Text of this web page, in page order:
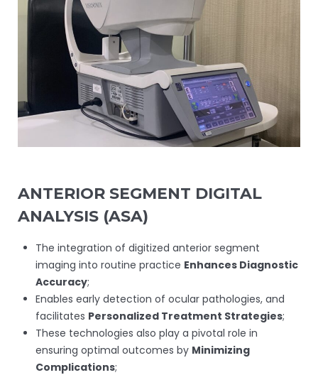
ANTERIOR SEGMENT DIGITAL
ANALYSIS (ASA)
The integration of digitized anterior segment
imaging into routine practice Enhances Diagnostic
Accuracy;
Enables early detection of ocular pathologies, and
facilitates Personalized Treatment Strategies;
These technologies also play a pivotal role in
ensuring optimal outcomes by Minimizing
Complications;